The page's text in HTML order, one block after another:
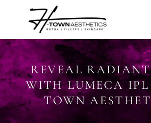
REVEAL
WITH LUMECA
TOWN